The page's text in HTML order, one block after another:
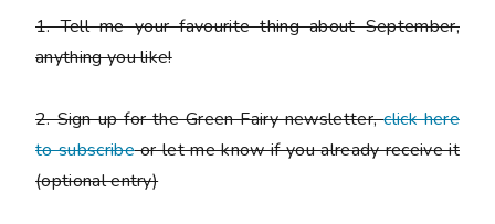
1. Tell me your favourite thing about September,
anything you like!
2. Sign up for the Green Fairy newsletter,click here
to subscribeor let me know if you already receive it
(optional entry)